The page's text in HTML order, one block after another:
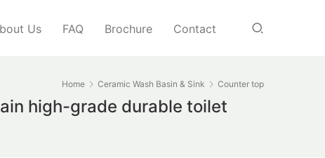
Us FAQ Brochure Contact
Home Ceramic Wash Basin & Sink Counter top
high-grade durable toilet